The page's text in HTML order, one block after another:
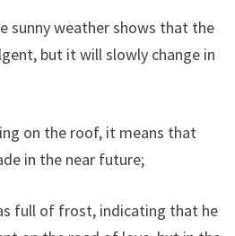
sunny weather shows that the
but it will slowly change in
on the roof, it means that
in the near future;
full of frost, indicating that he